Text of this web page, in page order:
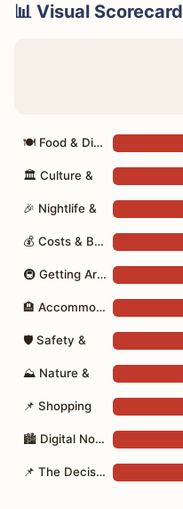
📊 Visual Scorecard
🍽 Food & Dining
🏛 Culture &
🎉 Nightlife &
💰 Costs & Budget
🚇 Getting Around
🏨 Accommodation
🛡 Safety &
⛰ Nature &
📌 Shopping
🏙 Digital Nomad
📌 The Decision